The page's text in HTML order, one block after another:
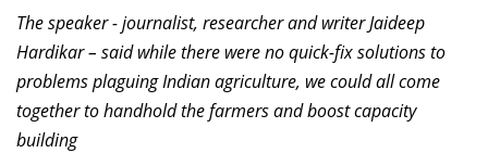
Dean Programmes
Faculty List A to Z
Faculty List Area-Wise
Areas
Thespeaker -journalist, researcher and writerJaideep
Hardikar– said while there were no quick-fix solutions to
problems plaguing Indian agriculture, we could all come
together to handhold the farmersand boost capacity
building